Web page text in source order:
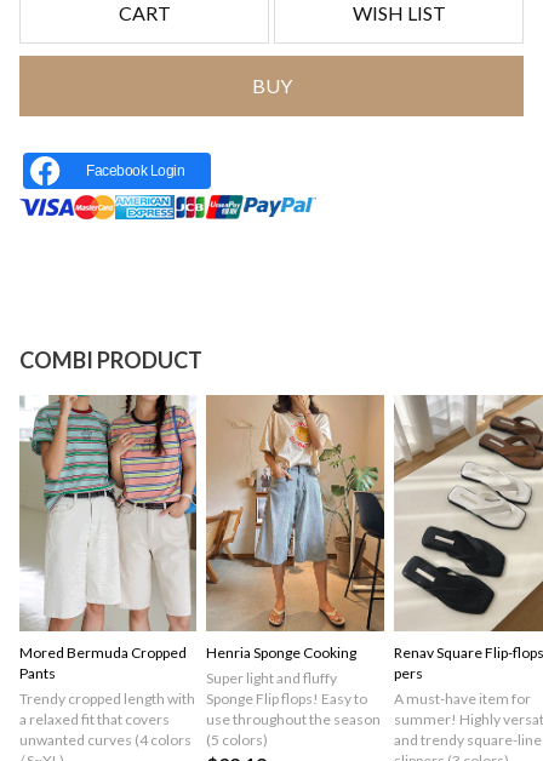
CART WISH LIST
BUY
Facebook Login
COMBI PRODUCT
Mored Bermuda Cropped
Pants
Trendy cropped length with
a relaxed fit that covers
unwanted curves (4 colors
Henria Sponge Cooking
Super light and fluffy
Sponge Flip flops! Easy to
use throughout the season
(5 colors)
Renav Square Flip-
pers
A must-have item for
summer! Highly
and trendy square-line